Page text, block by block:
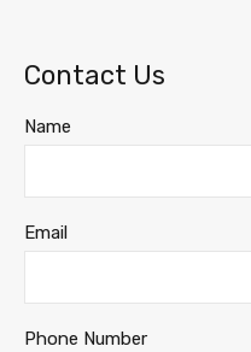
Contact Us
Name
Email
Phone Number